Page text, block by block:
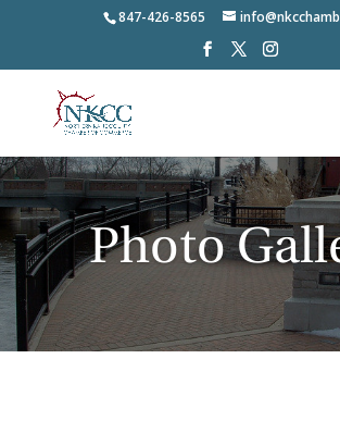
847-426-8565
Photo